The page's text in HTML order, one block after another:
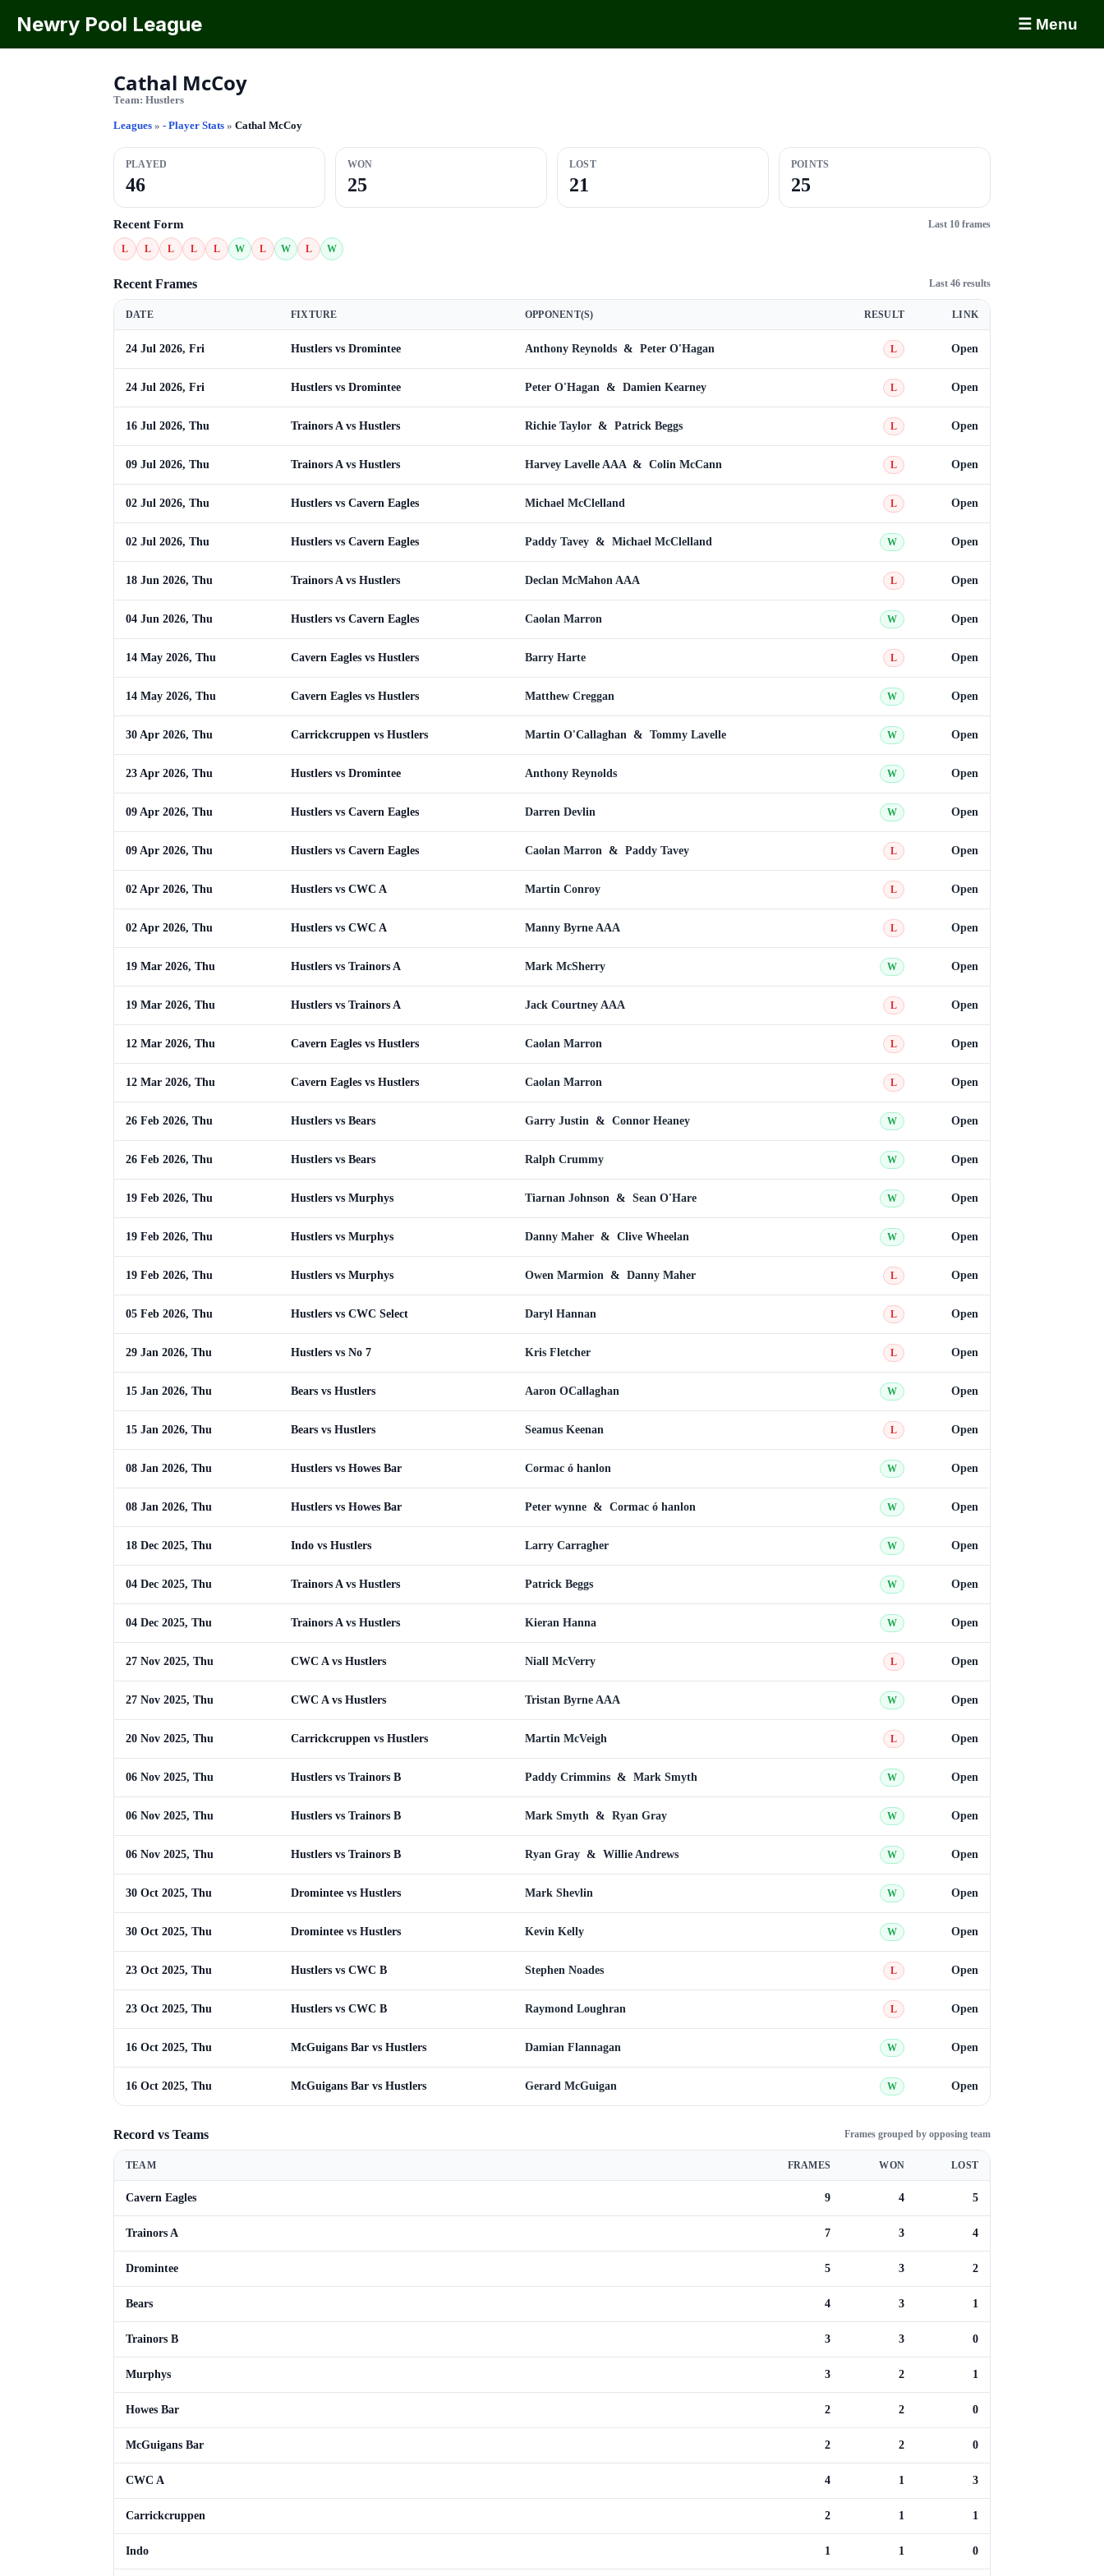
Newry Pool League ☰ Menu
Cathal McCoy
Team: Hustlers
Leagues » - Player Stats » Cathal McCoy
PLAYED
46
WON
25
LOST
21
POINTS
25
Recent Form Last 10 frames
L L L L L W L W L W
Recent Frames Last 46 results
DATE FIXTURE OPPONENT(S) RESULT LINK
24 Jul 2026, Fri Hustlers vs Dromintee Anthony Reynolds & Peter O'Hagan L Open
24 Jul 2026, Fri Hustlers vs Dromintee Peter O'Hagan & Damien Kearney L Open
16 Jul 2026, Thu Trainors A vs Hustlers Richie Taylor & Patrick Beggs L Open
09 Jul 2026, Thu Trainors A vs Hustlers Harvey Lavelle AAA & Colin McCann L Open
02 Jul 2026, Thu Hustlers vs Cavern Eagles Michael McClelland L Open
02 Jul 2026, Thu Hustlers vs Cavern Eagles Paddy Tavey & Michael McClelland W Open
18 Jun 2026, Thu Trainors A vs Hustlers Declan McMahon AAA L Open
04 Jun 2026, Thu Hustlers vs Cavern Eagles Caolan Marron W Open
14 May 2026, Thu Cavern Eagles vs Hustlers Barry Harte L Open
14 May 2026, Thu Cavern Eagles vs Hustlers Matthew Creggan W Open
30 Apr 2026, Thu Carrickcruppen vs Hustlers Martin O'Callaghan & Tommy Lavelle W Open
23 Apr 2026, Thu Hustlers vs Dromintee Anthony Reynolds W Open
09 Apr 2026, Thu Hustlers vs Cavern Eagles Darren Devlin W Open
09 Apr 2026, Thu Hustlers vs Cavern Eagles Caolan Marron & Paddy Tavey L Open
02 Apr 2026, Thu Hustlers vs CWC A Martin Conroy L Open
02 Apr 2026, Thu Hustlers vs CWC A Manny Byrne AAA L Open
19 Mar 2026, Thu Hustlers vs Trainors A Mark McSherry W Open
19 Mar 2026, Thu Hustlers vs Trainors A Jack Courtney AAA L Open
12 Mar 2026, Thu Cavern Eagles vs Hustlers Caolan Marron L Open
12 Mar 2026, Thu Cavern Eagles vs Hustlers Caolan Marron L Open
26 Feb 2026, Thu Hustlers vs Bears Garry Justin & Connor Heaney W Open
26 Feb 2026, Thu Hustlers vs Bears Ralph Crummy W Open
19 Feb 2026, Thu Hustlers vs Murphys Tiarnan Johnson & Sean O'Hare W Open
19 Feb 2026, Thu Hustlers vs Murphys Danny Maher & Clive Wheelan W Open
19 Feb 2026, Thu Hustlers vs Murphys Owen Marmion & Danny Maher L Open
05 Feb 2026, Thu Hustlers vs CWC Select Daryl Hannan L Open
29 Jan 2026, Thu Hustlers vs No 7 Kris Fletcher L Open
15 Jan 2026, Thu Bears vs Hustlers Aaron OCallaghan W Open
15 Jan 2026, Thu Bears vs Hustlers Seamus Keenan L Open
08 Jan 2026, Thu Hustlers vs Howes Bar Cormac ó hanlon W Open
08 Jan 2026, Thu Hustlers vs Howes Bar Peter wynne & Cormac ó hanlon W Open
18 Dec 2025, Thu Indo vs Hustlers Larry Carragher W Open
04 Dec 2025, Thu Trainors A vs Hustlers Patrick Beggs W Open
04 Dec 2025, Thu Trainors A vs Hustlers Kieran Hanna W Open
27 Nov 2025, Thu CWC A vs Hustlers Niall McVerry L Open
27 Nov 2025, Thu CWC A vs Hustlers Tristan Byrne AAA W Open
20 Nov 2025, Thu Carrickcruppen vs Hustlers Martin McVeigh L Open
06 Nov 2025, Thu Hustlers vs Trainors B Paddy Crimmins & Mark Smyth W Open
06 Nov 2025, Thu Hustlers vs Trainors B Mark Smyth & Ryan Gray W Open
06 Nov 2025, Thu Hustlers vs Trainors B Ryan Gray & Willie Andrews W Open
30 Oct 2025, Thu Dromintee vs Hustlers Mark Shevlin W Open
30 Oct 2025, Thu Dromintee vs Hustlers Kevin Kelly W Open
23 Oct 2025, Thu Hustlers vs CWC B Stephen Noades L Open
23 Oct 2025, Thu Hustlers vs CWC B Raymond Loughran L Open
16 Oct 2025, Thu McGuigans Bar vs Hustlers Damian Flannagan W Open
16 Oct 2025, Thu McGuigans Bar vs Hustlers Gerard McGuigan W Open
Record vs Teams Frames grouped by opposing team
TEAM FRAMES WON LOST
Cavern Eagles 9 4 5
Trainors A 7 3 4
Dromintee 5 3 2
Bears 4 3 1
Trainors B 3 3 0
Murphys 3 2 1
Howes Bar 2 2 0
McGuigans Bar 2 2 0
CWC A 4 1 3
Carrickcruppen 2 1 1
Indo 1 1 0